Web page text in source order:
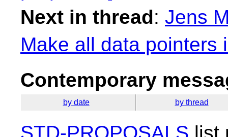
Next in thread: Jens
Make all data pointers
Contemporary
by date by thread